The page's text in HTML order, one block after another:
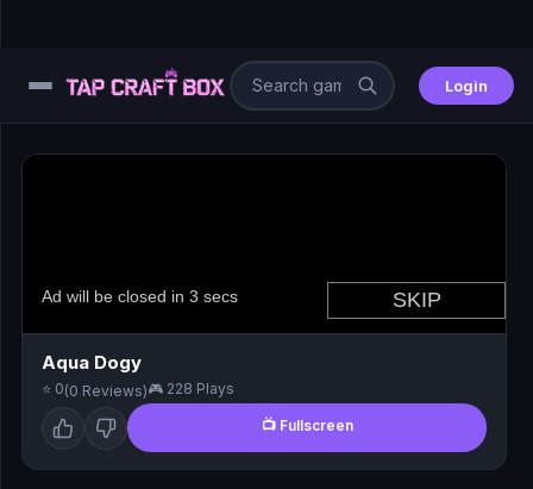
Login
🧩
⚔️
⚽
Aqua Dogy
⭐ 0(0 Reviews)🎮 228 Plays
📺 Fullscreen